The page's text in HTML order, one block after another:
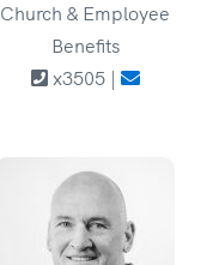
Church & Employee
Benefits
x3505 |